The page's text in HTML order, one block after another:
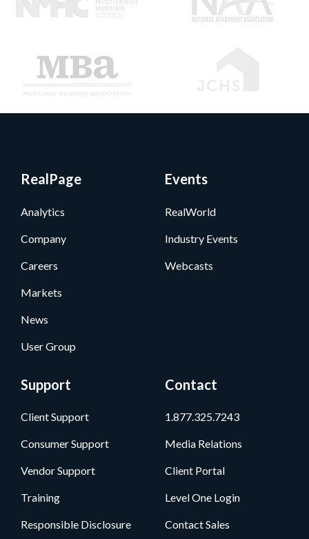
RealPage
Analytics
Company
Careers
Markets
News
User Group
Events
RealWorld
Industry Events
Webcasts
Support
Client Support
Consumer Support
Vendor Support
Training
Responsible Disclosure
Contact
1.877.325.7243
Media Relations
Client Portal
Level One Login
Contact Sales